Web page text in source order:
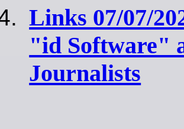
Links 07/07/
"id Software"
Journalists